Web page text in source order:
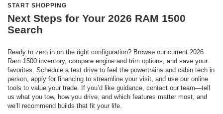
START SHOPPING
Next Steps for Your 2026 RAM 1500
Search
Ready to zero in on the right configuration? Browse our current 2026
Ram 1500 inventory, compare engine and trim options, and save your
favorites. Schedule a test drive to feel the powertrains and cabin tech in
person, apply for financing to streamline your visit, and use our online
tools to value your trade. If you’d like guidance, contact our team—tell
us what you tow, how you drive, and which features matter most, and
we’ll recommend builds that fit your life.